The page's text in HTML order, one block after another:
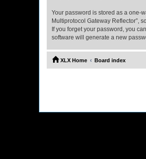
Your password is stored as a one-
Multiprotocol Gateway Reflector”,
If you forget your password, you
software will generate a new
XLX Home Board index